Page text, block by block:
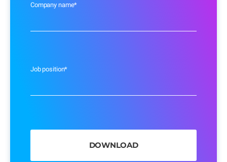
Company name*
Job position*